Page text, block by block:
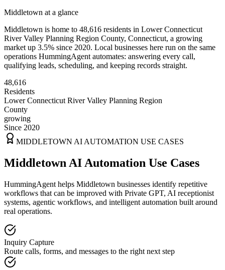
Middletown at a glance
Middletown is home to 48,616 residents in Lower Connecticut
River Valley Planning Region County, Connecticut, a growing
market up 3.5% since 2020. Local businesses here run on the same
operations HummingAgent automates: answering every call,
qualifying leads, scheduling, and keeping records straight.
48,616
Residents
Lower Connecticut River Valley Planning Region
County
growing
Since 2020
MIDDLETOWN AI AUTOMATION USE CASES
Middletown AI Automation Use Cases
HummingAgent helps Middletown businesses identify repetitive
workflows that can be improved with Private GPT, AI receptionist
systems, agentic workflows, and intelligent automation built around
real operations.
Inquiry Capture
Route calls, forms, and messages to the right next step